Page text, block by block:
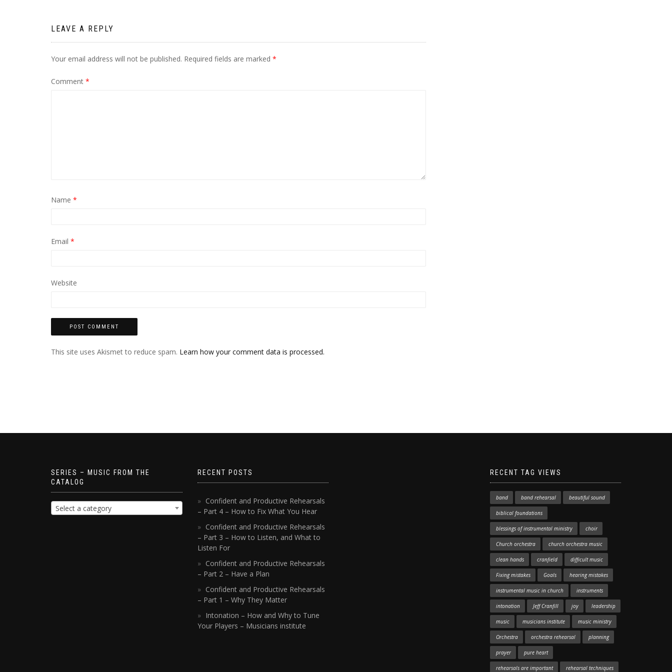
LEAVE A REPLY
Your email address will not be published. Required fields are marked *
Comment *
Name *
Email *
Website
This site uses Akismet to reduce spam. Learn how your comment data is processed.
SERIES – MUSIC FROM THE
CATALOG
Select a category
RECENT POSTS
Confident and Productive Rehearsals
– Part 4 – How to Fix What You Hear
Confident and Productive Rehearsals
– Part 3 – How to Listen, and What to
Listen For
Confident and Productive Rehearsals
– Part 2 – Have a Plan
Confident and Productive Rehearsals
– Part 1 – Why They Matter
Intonation – How and Why to Tune
Your Players – Musicians institute
RECENT TAG VIEWS
band band rehearsal beautiful sound
biblical foundations
blessings of instrumental ministry choir
Church orchestra church orchestra music
clean hands cranfield difficult music
Fixing mistakes Goals hearing mistakes
instrumental music in church instruments
intonation Jeff Cranfill joy leadership
music musicians institute music ministry
Orchestra orchestra rehearsal planning
prayer pure heart
rehearsals are important rehearsal techniques